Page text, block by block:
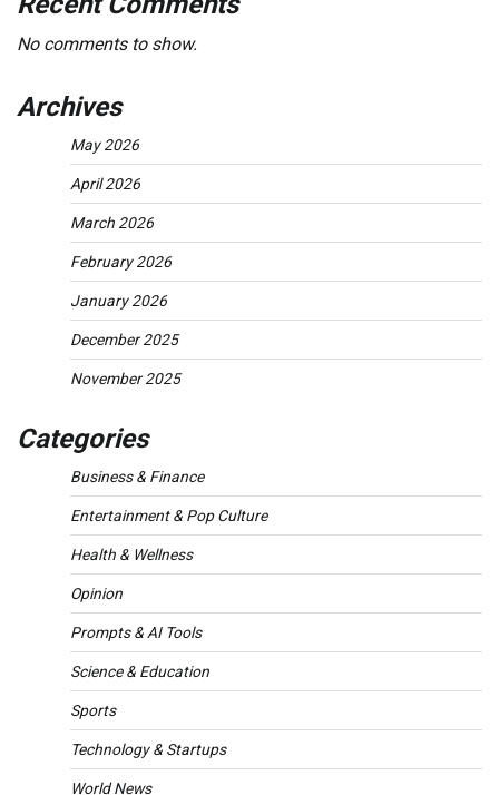
No comments to show.
Archives
May 2026
April 2026
March 2026
February 2026
January 2026
December 2025
November 2025
Categories
Business & Finance
Entertainment & Pop Culture
Health & Wellness
Opinion
Prompts & AI Tools
Science & Education
Sports
Technology & Startups
World News